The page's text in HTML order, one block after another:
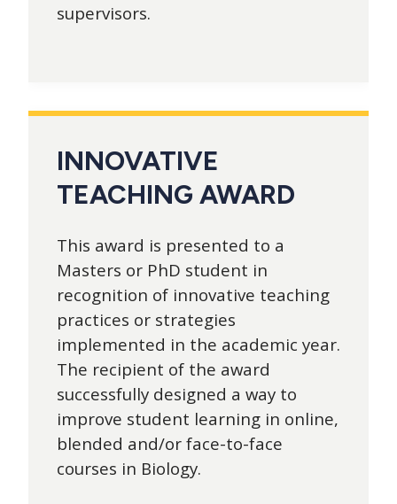
supervisors.
INNOVATIVE
TEACHING AWARD
This award is presented to a
Masters or PhD student in
recognition of innovative teaching
practices or strategies
implemented in the academic year.
The recipient of the award
successfully designed a way to
improve student learning in online,
blended and/or face-to-face
courses in Biology.